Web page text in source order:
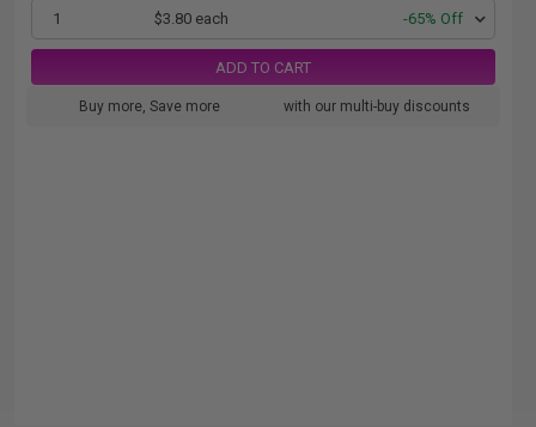
1 $3.80 each -65% Off
ADD TO CART
Buy more, Save more with our multi-buy discounts